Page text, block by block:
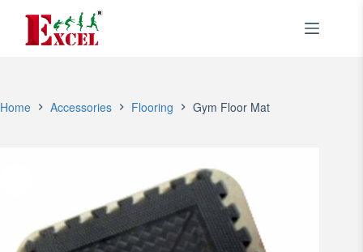
content
Home Accessories Flooring Gym Floor Mat